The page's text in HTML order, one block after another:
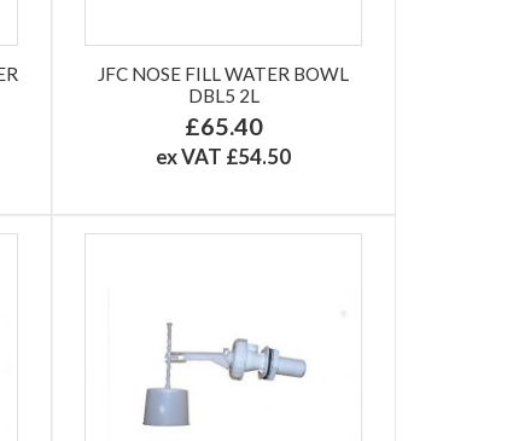
JFC NOSE FILL WATER BOWL
DBL5 2L
£65.40
ex VAT £54.50